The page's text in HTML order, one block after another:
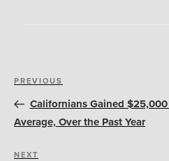
Post
navigation
Previous
Post
PREVIOUS
Californians Gained
Average, Over the Past Year
Next
NEXT